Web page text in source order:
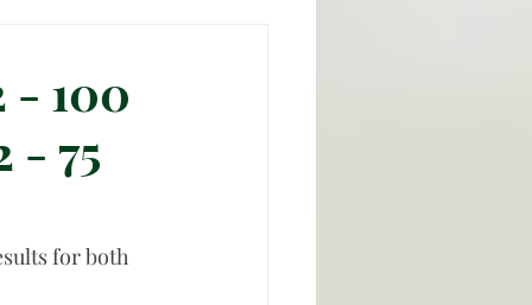
- 100
- 75
for both